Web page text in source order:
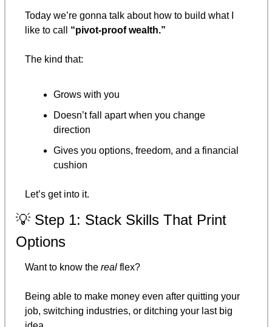
Today we’re gonna talk about how to build what I
like to call “pivot-proof wealth.”
The kind that:
Grows with you
Doesn’t fall apart when you change
direction
Gives you options, freedom, and a financial
cushion
Let’s get into it.
💡 Step 1: Stack Skills That Print
Options
Want to know the real flex?
Being able to make money even after quitting your
job, switching industries, or ditching your last big